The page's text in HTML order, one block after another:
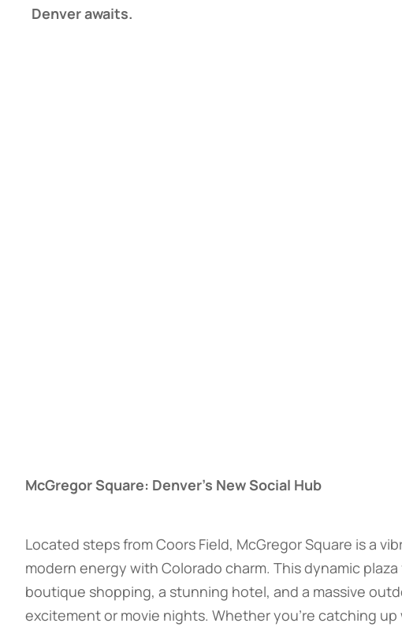
Denver awaits.
McGregor Square: Denver’s New Social Hub
Located steps from Coors Field, McGregor Square is a
modern energy with Colorado charm. This dynamic
boutique shopping, a stunning hotel, and a massive
excitement or movie nights. Whether you’re catching